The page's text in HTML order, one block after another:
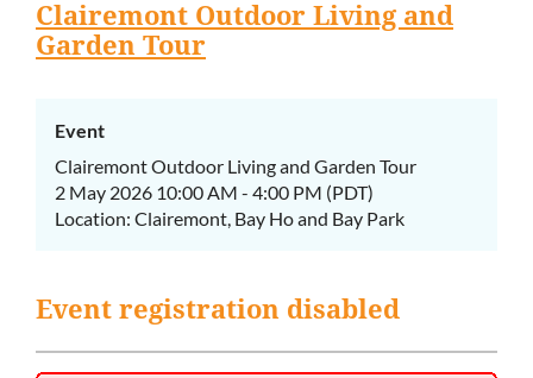
Clairemont Outdoor Living and
Garden Tour
Event
Clairemont Outdoor Living and Garden Tour
2 May 2026 10:00 AM - 4:00 PM (PDT)
Location: Clairemont, Bay Ho and Bay Park
Event registration disabled